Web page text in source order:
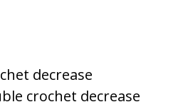
decrease
crochet decrease